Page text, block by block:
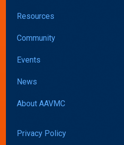
Resources
Community
Events
News
About AAVMC
Privacy Policy